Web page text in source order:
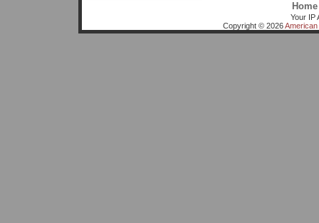
Home
Your IP
Copyright © 2026